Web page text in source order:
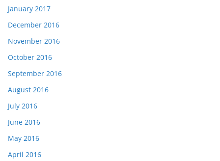
January 2017
December 2016
November 2016
October 2016
September 2016
August 2016
July 2016
June 2016
May 2016
April 2016